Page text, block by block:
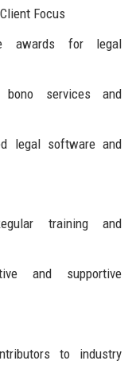
Focus
awards for legal
services and
legal software and
training and
and supportive
to industry